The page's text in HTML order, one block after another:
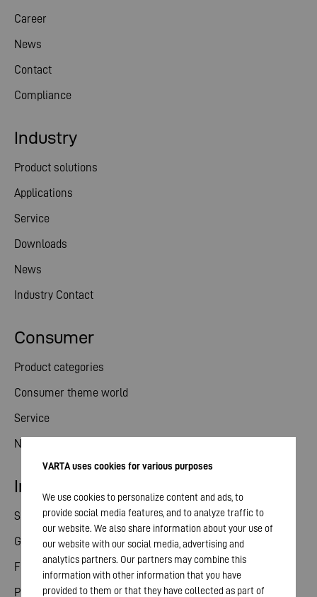
Career
News
Contact
Compliance
Consumer
Product categories
Consumer theme world
Service
News
Industry
Product solutions
Applications
Service
Downloads
News
Industry Contact
Investor relations
Share
General meeting
Financial calendar
Publications
VARTA uses cookies for various purposes
We use cookies to personalize content and ads, to
provide social media features, and to analyze traffic to
our website. We also share information about your use of
our website with our social media, advertising and
analytics partners. Our partners may combine this
information with other information that you have
provided to them or that they have collected as part of